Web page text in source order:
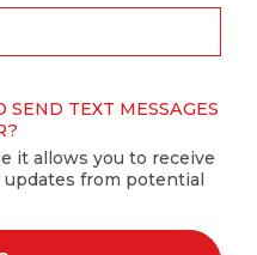
TEXT MESSAGES
it allows you to receive
from potential